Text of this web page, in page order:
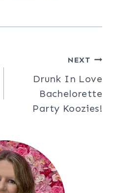
NEXT
Drunk In Love
Bachelorette
Party Koozies!